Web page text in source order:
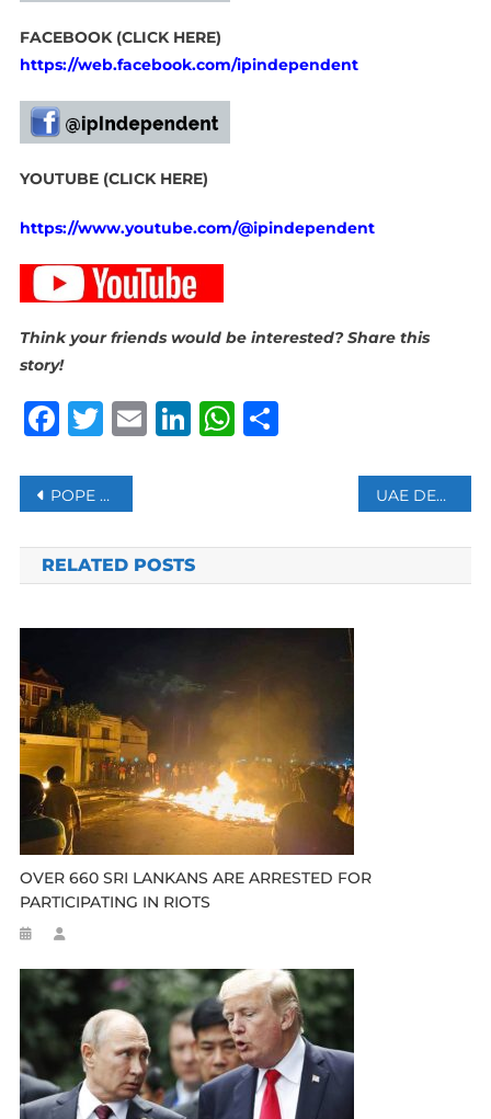
FACEBOOK (CLICK HERE)
https://web.facebook.com/ipindependent
YOUTUBE (CLICK HERE)
https://www.youtube.com/@ipindependent
Think your friends would be interested? Share this
story!
Facebook
Twitter
Email
LinkedIn
WhatsApp
Share
Post
navigation
POPE LEO WARNS OF ‘SPIRAL OF ANNIHILATION’ AS WARS RAGE AROUND THE GLOBE UAE DENIES NETANYAHU’S ‘SECRET VISIT’ DURING US-ISRAEL WAR ON IRAN
RELATED POSTS
OVER 660 SRI LANKANS ARE ARRESTED FOR
PARTICIPATING IN RIOTS